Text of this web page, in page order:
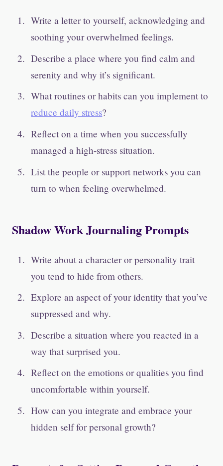
Write a letter to yourself, acknowledging and
soothing your overwhelmed feelings.
Describe a place where you find calm and
serenity and why it’s significant.
What routines or habits can you implement to
reduce daily stress?
Reflect on a time when you successfully
managed a high-stress situation.
List the people or support networks you can
turn to when feeling overwhelmed.
Shadow Work Journaling Prompts
Write about a character or personality trait
you tend to hide from others.
Explore an aspect of your identity that you’ve
suppressed and why.
Describe a situation where you reacted in a
way that surprised you.
Reflect on the emotions or qualities you find
uncomfortable within yourself.
How can you integrate and embrace your
hidden self for personal growth?